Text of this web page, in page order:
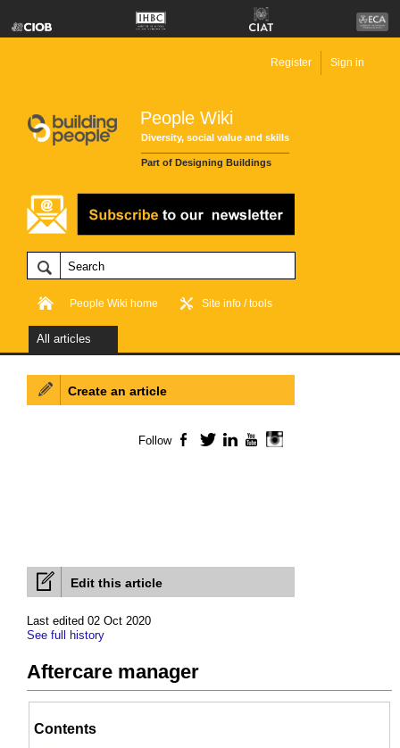
People Wiki
Diversity, social value and skills
Part of Designing Buildings
Register Sign in
People Wiki home Site info / tools
All articles
Edit this article
Last edited 02 Oct 2020
See full history
Aftercare manager
Contents
Create an article
Follow Facebook
TwitterLinkedInYouTube